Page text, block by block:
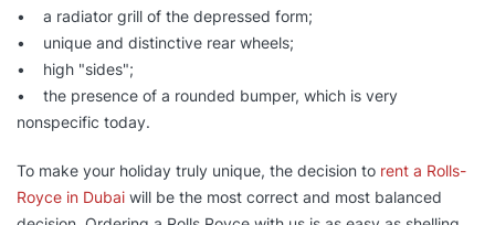
• a radiator grill of the depressed form;
• unique and distinctive rear wheels;
• high "sides";
• the presence of a rounded bumper, which is very
nonspecific today.
To make your holiday truly unique, the decision to rent a Rolls-
Royce in Dubai will be the most correct and most balanced